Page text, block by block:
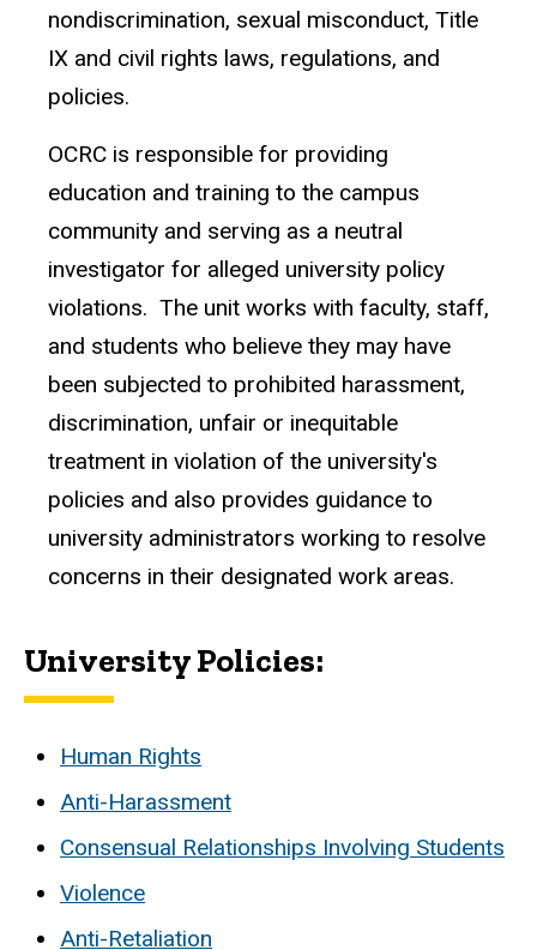
nondiscrimination, sexual misconduct, Title
IX and civil rights laws, regulations, and
policies.
OCRC is responsible for providing
education and training to the campus
community and serving as a neutral
investigator for alleged university policy
violations. The unit works with faculty, staff,
and students who believe they may have
been subjected to prohibited harassment,
discrimination, unfair or inequitable
treatment in violation of the university's
policies and also provides guidance to
university administrators working to resolve
concerns in their designated work areas.
University Policies:
Human Rights
Anti-Harassment
Consensual Relationships Involving Students
Violence
Anti-Retaliation